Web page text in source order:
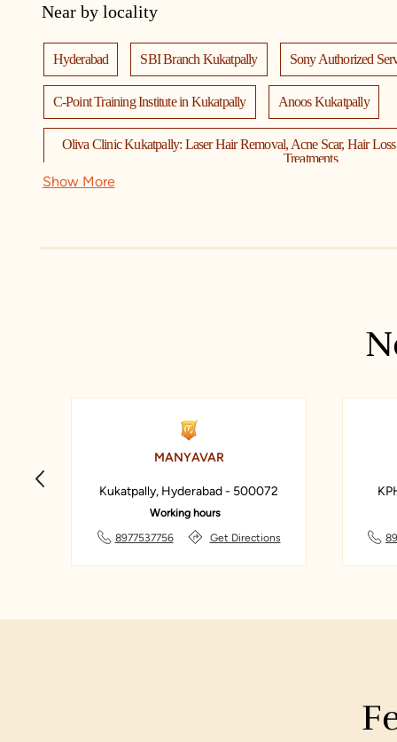
Near by locality
Hyderabad SBI Branch Kukatpally Sony Authorized
C-Point Training Institute in Kukatpally Anoos Kukatpally
Oliva Clinic Kukatpally: Laser Hair Removal, Acne Scar, Hair
Treatments
Collection O by OYO KPHB Metro Station Hyderabad Formerly
VLCC Skincare, Beauty & Wellness Center - (Kukatpally, Hyderabad)
Show More
MANYAVAR
Kukatpally, Hyderabad - 500072
Working hours
8977537756
Get Directions